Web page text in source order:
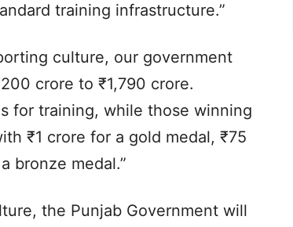
training infrastructure.”
culture, our government
crore to ₹1,790 crore.
for training, while those winning
₹1 crore for a gold medal, ₹75
bronze medal.”
the Punjab Government will